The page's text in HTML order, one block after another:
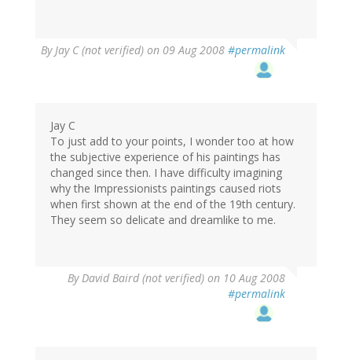
By Jay C (not verified) on 09 Aug 2008 #permalink
Jay C
To just add to your points, I wonder too at how
the subjective experience of his paintings has
changed since then. I have difficulty imagining
why the Impressionists paintings caused riots
when first shown at the end of the 19th century.
They seem so delicate and dreamlike to me.
By David Baird (not verified) on 10 Aug 2008
#permalink